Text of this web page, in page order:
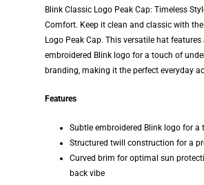
Blink Classic Logo Peak Cap: Timeless
Comfort. Keep it clean and classic with
Logo Peak Cap. This versatile hat
embroidered Blink logo for a touch of
branding, making it the perfect everyday
Features
Subtle embroidered Blink logo for a
Structured twill construction for a
Curved brim for optimal sun
back vibe